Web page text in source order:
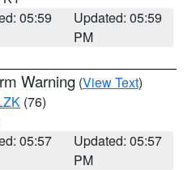
05:59
Updated: 05:59
PM
Warning (View Text)
(76)
05:57
Updated: 05:57
PM